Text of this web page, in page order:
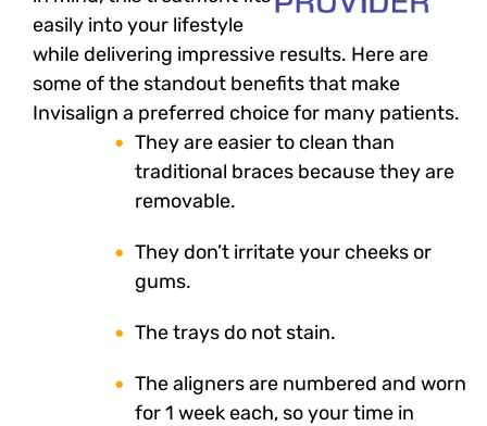
easily into your lifestyle
while delivering impressive results. Here are
some of the standout benefits that make
Invisalign a preferred choice for many patients.
They are easier to clean than
traditional braces because they are
removable.
They don’t irritate your cheeks or
gums.
The trays do not stain.
The aligners are numbered and worn
for 1 week each, so your time in